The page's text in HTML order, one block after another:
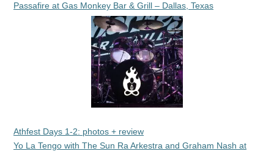
Passafire at Gas Monkey Bar & Grill – Dallas, Texas
Athfest Days 1-2: photos + review
Yo La Tengo with The Sun Ra Arkestra and Graham Nash at